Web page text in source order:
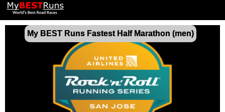
My BEST Runs Fastest Half Marathon (men)